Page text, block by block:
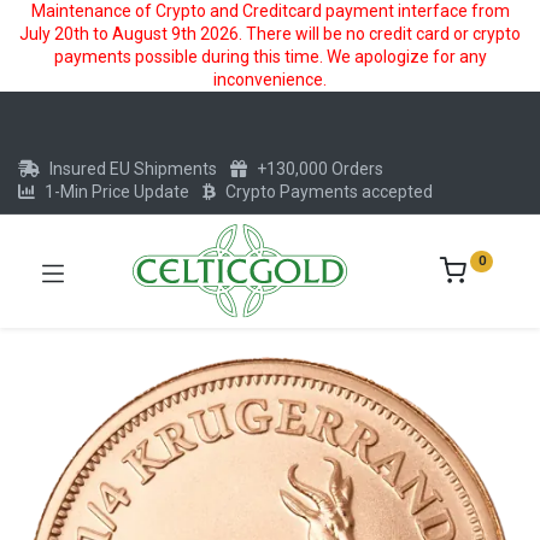
Maintenance of Crypto and Creditcard payment interface from
July 20th to August 9th 2026. There will be no credit card or crypto
payments possible during this time. We apologize for any
inconvenience.
Insured EU Shipments
+130,000 Orders
1-Min Price Update
Crypto Payments accepted
0